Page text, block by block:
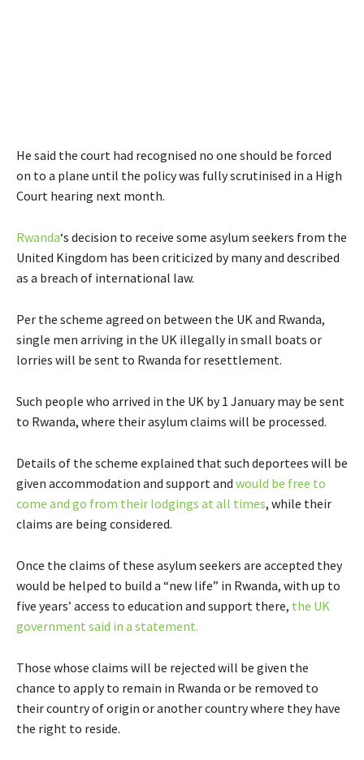
He said the court had recognised no one should be forced
on to a plane until the policy was fully scrutinised in a High
Court hearing next month.
Rwanda‘s decision to receive some asylum seekers from the
United Kingdom has been criticized by many and described
as a breach of international law.
Per the scheme agreed on between the UK and Rwanda,
single men arriving in the UK illegally in small boats or
lorries will be sent to Rwanda for resettlement.
Such people who arrived in the UK by 1 January may be sent
to Rwanda, where their asylum claims will be processed.
Details of the scheme explained that such deportees will be
given accommodation and support and would be free to
come and go from their lodgings at all times, while their
claims are being considered.
Once the claims of these asylum seekers are accepted they
would be helped to build a “new life” in Rwanda, with up to
five years’ access to education and support there, the UK
government said in a statement.
Those whose claims will be rejected will be given the
chance to apply to remain in Rwanda or be removed to
their country of origin or another country where they have
the right to reside.